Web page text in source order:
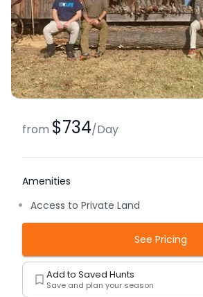
from $734/Day
Amenities
Access to Private Land
See Pricing
Add to Saved Hunts
Save and plan your season